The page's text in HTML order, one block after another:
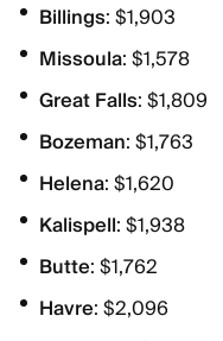
Billings: $1,903
Missoula: $1,578
Great Falls: $1,809
Bozeman: $1,763
Helena: $1,620
Kalispell: $1,938
Butte: $1,762
Havre: $2,096